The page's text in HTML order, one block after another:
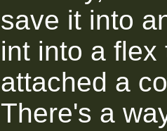
save it into
int into a
attached a
There's a